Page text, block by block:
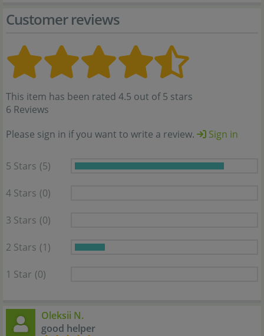
Customer reviews
This item has been rated 4.5 out of 5 stars
6 Reviews
Please sign in if you want to write a review.
Sign in
5 Stars (5)
4 Stars (0)
3 Stars (0)
2 Stars (1)
1 Star (0)
Oleksii N.
good helper